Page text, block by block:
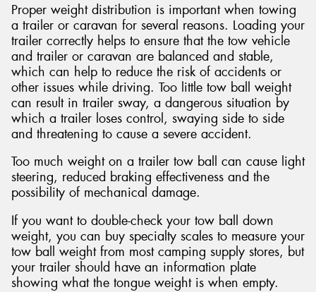
Proper weight distribution is important when towing
a trailer or caravan for several reasons. Loading your
trailer correctly helps to ensure that the tow vehicle
and trailer or caravan are balanced and stable,
which can help to reduce the risk of accidents or
other issues while driving. Too little tow ball weight
can result in trailer sway, a dangerous situation by
which a trailer loses control, swaying side to side
and threatening to cause a severe accident.
Too much weight on a trailer tow ball can cause light
steering, reduced braking effectiveness and the
possibility of mechanical damage.
If you want to double-check your tow ball down
weight, you can buy specialty scales to measure your
tow ball weight from most camping supply stores, but
your trailer should have an information plate
showing what the tongue weight is when empty.